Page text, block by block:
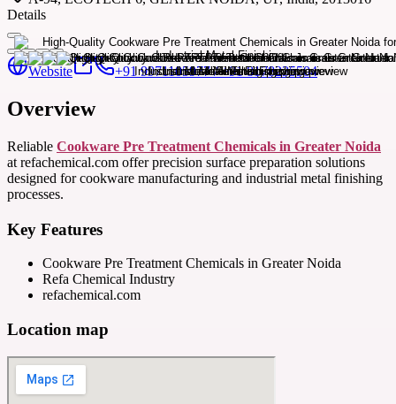
Details
Website +91 9971105977 / +91 8178235504
Overview
Reliable Cookware Pre Treatment Chemicals in Greater Noida
at refachemical.com offer precision surface preparation solutions
designed for cookware manufacturing and industrial metal finishing
processes.
Key Features
Cookware Pre Treatment Chemicals in Greater Noida
Refa Chemical Industry
refachemical.com
Location map